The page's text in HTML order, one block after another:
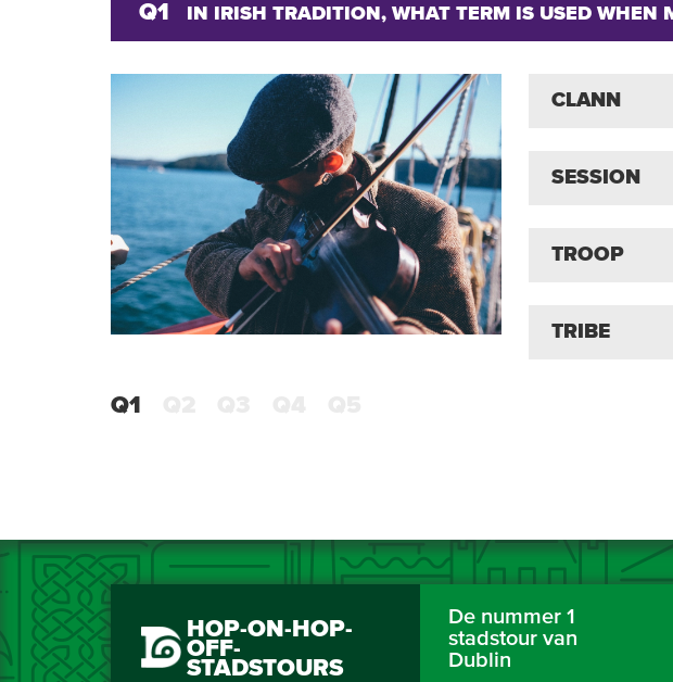
Q1 IN IRISH TRADITION, WHAT TERM IS USED WHEN
CLANN
SESSION
TROOP
TRIBE
Q1
HOP-ON-HOP-
OFF-
STADSTOURS
De nummer 1
stadstour van
Dublin